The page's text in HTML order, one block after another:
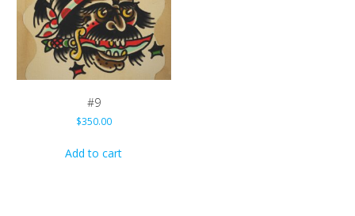
#9
$350.00
Add to cart